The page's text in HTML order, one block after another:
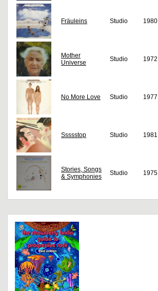
Fräuleins Studio 1980
Mother
Universe
Studio 1972
No More Love Studio 1977
Ssssstop Studio 1981
Stories, Songs
& Symphonies
Studio 1975